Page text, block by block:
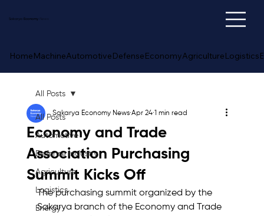
Sakarya Economy
HomeMachineAutomotiveDefenseEconomyAgricultureLogistics
All Posts
Automotive
Defense Industry
Agriculture
Logistics
Energy
All Posts
Economy and Trade
Association Purchasing
Summit Kicks Off
Sakarya Economy News Apr 24 1 min read
The purchasing summit organized by the
Sakarya branch of the Economy and Trade